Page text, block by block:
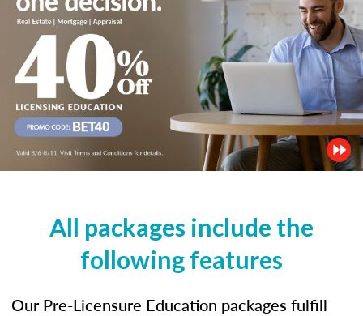
All packages include the
following features
Our Pre-Licensure Education packages fulfill